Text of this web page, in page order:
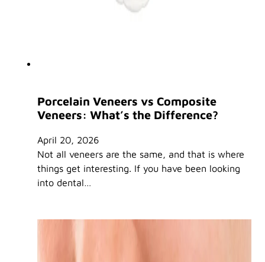
Porcelain Veneers vs Composite
Veneers: What’s the Difference?
April 20, 2026
Not all veneers are the same, and that is where
things get interesting. If you have been looking
into dental…